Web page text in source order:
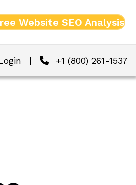
Website SEO Analysis
| +1 (800) 261-1537